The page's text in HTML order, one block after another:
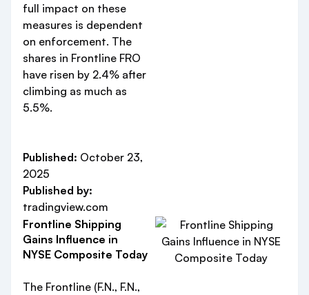
full impact on these
measures is dependent
on enforcement. The
shares in Frontline FRO
have risen by 2.4% after
climbing as much as
5.5%.
Published: October 23,
2025
Published by:
tradingview.com
Frontline Shipping
Gains Influence in
NYSE Composite Today
The Frontline (F.N., F.N.,